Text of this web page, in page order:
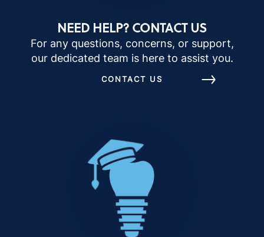
NEED HELP? CONTACT US
For any questions, concerns, or support,
our dedicated team is here to assist you.
CONTACT US